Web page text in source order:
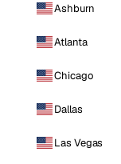
Ashburn
Atlanta
Chicago
Dallas
Las Vegas